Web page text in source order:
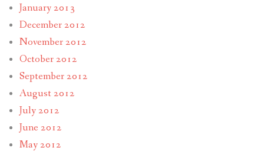
January 2013
December 2012
November 2012
October 2012
September 2012
August 2012
July 2012
June 2012
May 2012